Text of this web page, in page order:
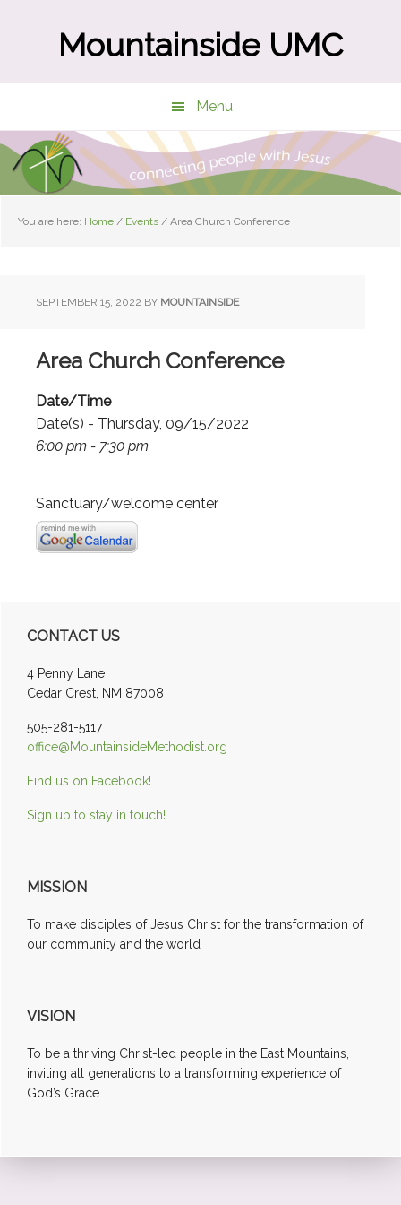
Mountainside UMC
Menu
You are here: Home / Events / Area Church Conference
SEPTEMBER 15, 2022 BY MOUNTAINSIDE
Area Church Conference
Date/Time
Date(s) - Thursday, 09/15/2022
6:00 pm - 7:30 pm
Sanctuary/welcome center
Primary
Sidebar
CONTACT US
4 Penny Lane
Cedar Crest, NM 87008
505-281-5117
office@MountainsideMethodist.org
Find us on Facebook!
Sign up to stay in touch!
MISSION
To make disciples of Jesus Christ for the transformation of
our community and the world
VISION
To be a thriving Christ-led people in the East Mountains,
inviting all generations to a transforming experience of
God’s Grace